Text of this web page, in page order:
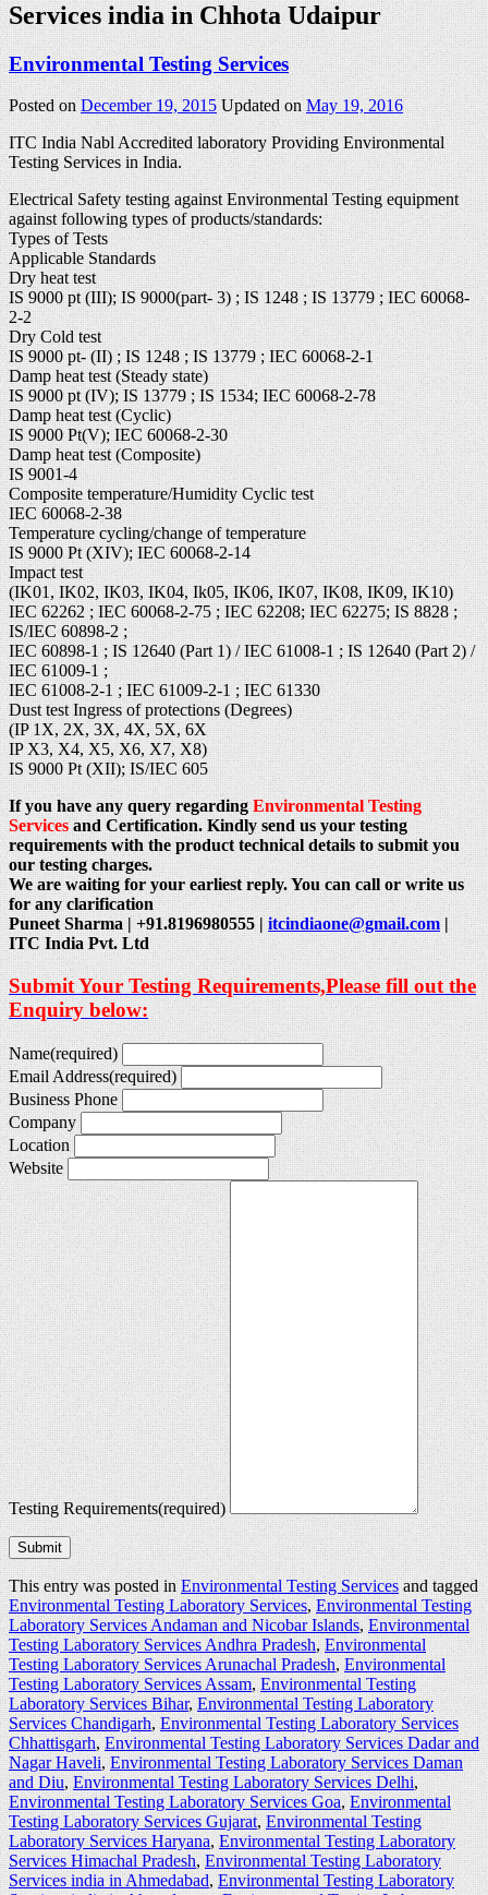
Services india in Chhota Udaipur
Environmental Testing Services
Posted onDecember 19, 2015 Updated onMay 19, 2016
ITC India Nabl Accredited laboratory Providing Environmental
Testing Services in India.
Electrical Safety testing against Environmental Testing equipment
against following types of products/standards:
Types of Tests
Applicable Standards
Dry heat test
IS 9000 pt (III); IS 9000(part- 3) ; IS 1248 ; IS 13779 ; IEC 60068-
2-2
Dry Cold test
IS 9000 pt- (II) ; IS 1248 ; IS 13779 ; IEC 60068-2-1
Damp heat test (Steady state)
IS 9000 pt (IV); IS 13779 ; IS 1534; IEC 60068-2-78
Damp heat test (Cyclic)
IS 9000 Pt(V); IEC 60068-2-30
Damp heat test (Composite)
IS 9001-4
Composite temperature/Humidity Cyclic test
IEC 60068-2-38
Temperature cycling/change of temperature
IS 9000 Pt (XIV); IEC 60068-2-14
Impact test
(IK01, IK02, IK03, IK04, Ik05, IK06, IK07, IK08, IK09, IK10)
IEC 62262 ; IEC 60068-2-75 ; IEC 62208; IEC 62275; IS 8828 ;
IS/IEC 60898-2 ;
IEC 60898-1 ; IS 12640 (Part 1) / IEC 61008-1 ; IS 12640 (Part 2) /
IEC 61009-1 ;
IEC 61008-2-1 ; IEC 61009-2-1 ; IEC 61330
Dust test Ingress of protections (Degrees)
(IP 1X, 2X, 3X, 4X, 5X, 6X
IP X3, X4, X5, X6, X7, X8)
IS 9000 Pt (XII); IS/IEC 605
If you have any query regardingEnvironmental Testing
Servicesand Certification. Kindly send us your testing
requirements with the product technical details to submit you
our testing charges.
We are waiting for your earliest reply. You can call or write us
for any clarification
Puneet Sharma | +91.8196980555 |itcindiaone@gmail.com|
ITC India Pvt. Ltd
Submit Your Testing Requirements,Please fill out the
Enquiry below:
Name(required)
Email Address(required)
Business Phone
Company
Location
Website
Testing Requirements(required)
Submit
This entry was posted inEnvironmental Testing Servicesand tagged
Environmental Testing Laboratory Services,Environmental Testing
Laboratory Services Andaman and Nicobar Islands,Environmental
Testing Laboratory Services Andhra Pradesh,Environmental
Testing Laboratory Services Arunachal Pradesh,Environmental
Testing Laboratory Services Assam,Environmental Testing
Laboratory Services Bihar,Environmental Testing Laboratory
Services Chandigarh,Environmental Testing Laboratory Services
Chhattisgarh,Environmental Testing Laboratory Services Dadar and
Nagar Haveli,Environmental Testing Laboratory Services Daman
and Diu,Environmental Testing Laboratory Services Delhi,
Environmental Testing Laboratory Services Goa,Environmental
Testing Laboratory Services Gujarat,Environmental Testing
Laboratory Services Haryana,Environmental Testing Laboratory
Services Himachal Pradesh,Environmental Testing Laboratory
Services india in Ahmedabad,Environmental Testing Laboratory